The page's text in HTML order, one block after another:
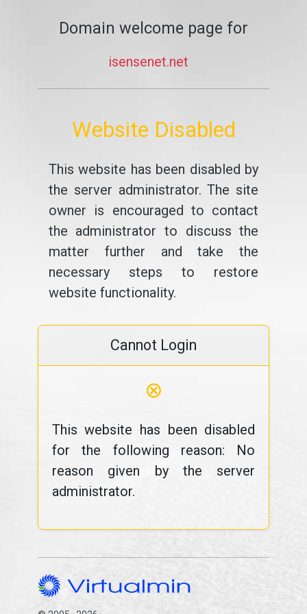
Domain welcome page for
isensenet.net
Website Disabled
This website has been disabled by
the server administrator. The site
owner is encouraged to contact
the administrator to discuss the
matter further and take the
necessary steps to restore
website functionality.
Cannot Login
⊗
This website has been disabled
for the following reason: No
reason given by the server
administrator.